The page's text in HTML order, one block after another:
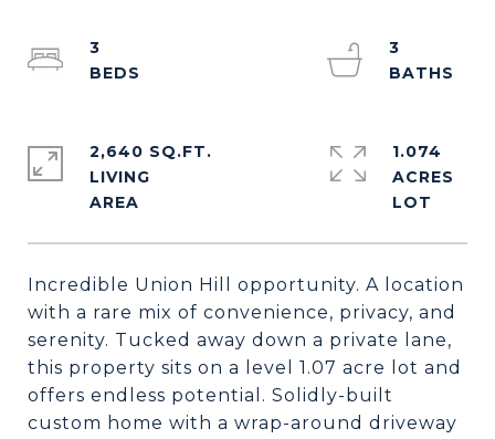
Incredible Union Hill opportunity. A location
with a rare mix of convenience, privacy, and
serenity. Tucked away down a private lane,
this property sits on a level 1.07 acre lot and
offers endless potential. Solidly-built
custom home with a wrap-around driveway
3
3
2,640 SQ.FT.
LIVING
1.074
ACRES